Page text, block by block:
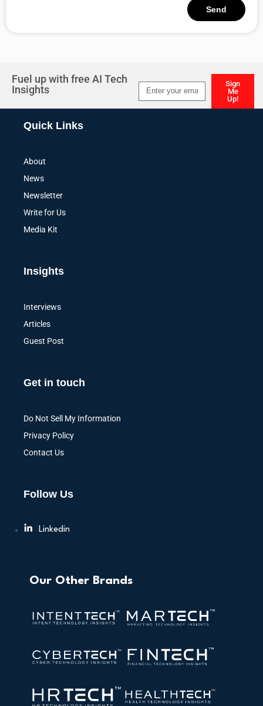
Send
Fuel up with free AI Tech
Insights
Sign
Me
Up!
Quick Links
About
News
Newsletter
Write for Us
Media Kit
Insights
Interviews
Articles
Guest Post
Get in touch
Do Not Sell My Information
Privacy Policy
Contact Us
Follow Us
Linkedin
Our Other Brands